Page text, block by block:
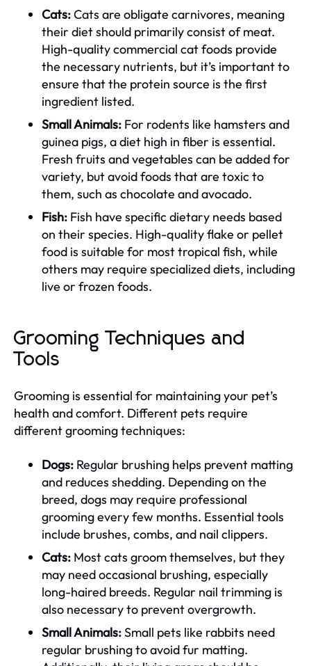
Cats:Cats are obligate carnivores, meaning
their diet should primarily consist of meat.
High-quality commercial cat foods provide
the necessary nutrients, but it’s important to
ensure that the protein source is the first
ingredient listed.
Small Animals: For rodents like hamsters and
guinea pigs, a diet high in fiber is essential.
Fresh fruits and vegetables can be added for
variety, but avoid foods that are toxic to
them, such as chocolate and avocado.
Fish: Fish have specific dietary needs based
on their species. High-quality flake or pellet
food is suitable for most tropical fish, while
others may require specialized diets, including
live or frozen foods.
Grooming Techniques and
Tools
Grooming is essential for maintaining your pet’s
health and comfort. Different pets require
different grooming techniques:
Dogs: Regular brushing helps prevent matting
and reduces shedding. Depending on the
breed, dogs may require professional
grooming every few months. Essential tools
include brushes, combs, and nail clippers.
Cats: Most cats groom themselves, but they
may need occasional brushing, especially
long-haired breeds. Regular nail trimming is
also necessary to prevent overgrowth.
Small Animals:Small pets like rabbits need
regular brushing to avoid fur matting.